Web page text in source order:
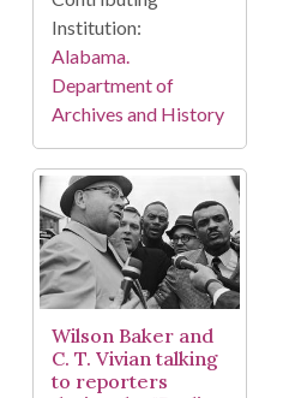
Institution:
Alabama.
Department of
Archives and History
Wilson Baker and
C. T. Vivian talking
to reporters